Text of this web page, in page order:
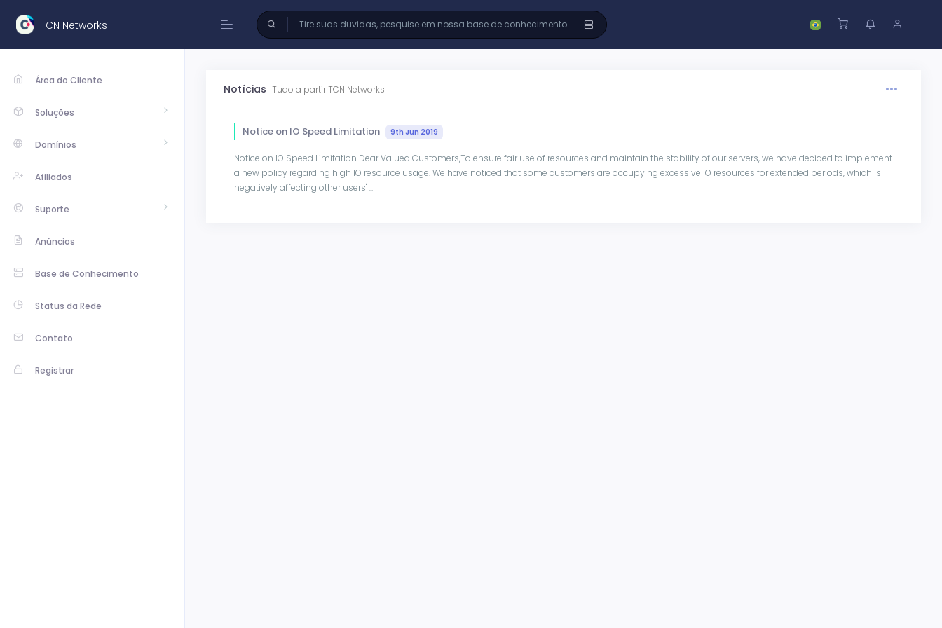
TCN Networks
Área do Cliente
Soluções
Domínios
Afiliados
Suporte
Anúncios
Base de Conhecimento
Status da Rede
Contato
Registrar
Notícias Tudo a partir TCN Networks
Notice on IO Speed Limitation 9th Jun 2019
Notice on IO Speed Limitation Dear Valued Customers,To ensure fair use of resources and maintain the stability of our servers, we have decided to implement
a new policy regarding high IO resource usage. We have noticed that some customers are occupying excessive IO resources for extended periods, which is
negatively affecting other users' ...